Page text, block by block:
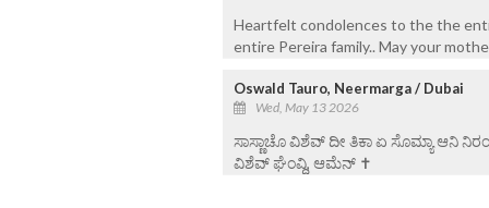
Heartfelt condolences to the the
entire Pereira family.. May your
Oswald Tauro, Neermarga / Dubai
Wed, May 13 2026
ಸಾಸ್ಣಾಚೊ ವಿಶೆವ್ ದೀ ತಿಕಾ ಏ ಸೊಮ್ಯಾ ಆನಿ
ವಿಶೆವ್ ಘೆಂವ್ದಿ, ಆಮೆನ್ ✝️